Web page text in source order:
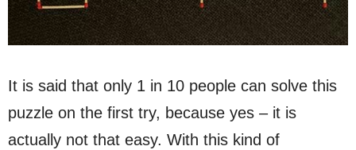
It is said that only 1 in 10 people can solve this
puzzle on the first try, because yes – it is
actually not that easy. With this kind of